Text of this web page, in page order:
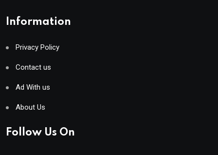
Information
Privacy Policy
Contact us
Ad With us
About Us
Follow Us On